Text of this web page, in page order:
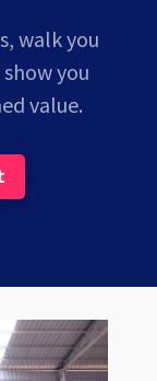
walk you
you
value.